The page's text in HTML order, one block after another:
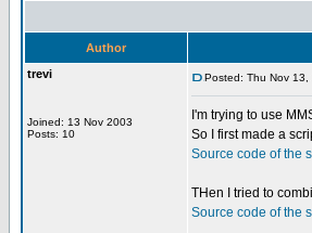
Author
trevi
Joined: 13 Nov 2003
Posts: 10
Posted: Thu Nov
I'm trying to use
So I first made a
Source code of the
THen I tried to
Source code of the